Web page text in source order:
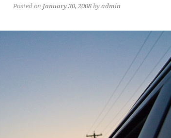
Posted on January 30, 2008byadmin